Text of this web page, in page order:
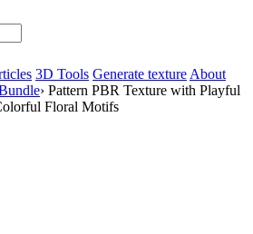
3D Tools Generate texture About
› Pattern PBR Texture with Playful
Floral Motifs